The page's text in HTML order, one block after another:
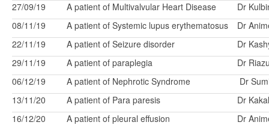
27/09/19
A patient of Multivalvular Heart Disease
Dr
08/11/19
A patient of Systemic lupus erythematosus
Dr
22/11/19
A patient of Seizure disorder
Dr
29/11/19
A patient of paraplegia
Dr
06/12/19
A patient of Nephrotic Syndrome
Dr
13/11/20
A patient of Para paresis
Dr
16/12/20
A patient of pleural effusion
Dr